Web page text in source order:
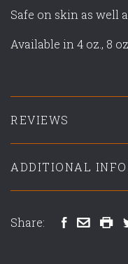
Safe on skin as well
Available in 4 oz., 8
REVIEWS
ADDITIONAL INFO
Share: